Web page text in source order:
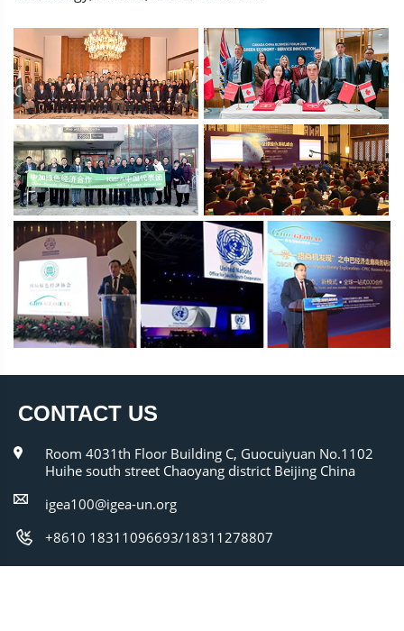
CONTACT US
Room 4031th Floor Building C, Guocuiyuan No.1102
Huihe south street Chaoyang district Beijing China
igea100@igea-un.org
+8610 18311096693/18311278807